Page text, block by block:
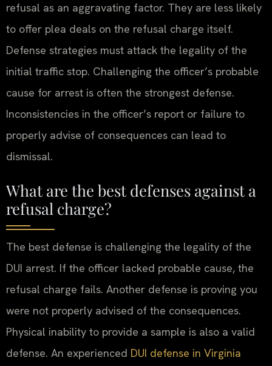
refusal as an aggravating factor. They are less likely
to offer plea deals on the refusal charge itself.
Defense strategies must attack the legality of the
initial traffic stop. Challenging the officer’s probable
cause for arrest is often the strongest defense.
Inconsistencies in the officer’s report or failure to
properly advise of consequences can lead to
dismissal.
What are the best defenses against a
refusal charge?
The best defense is challenging the legality of the
DUI arrest. If the officer lacked probable cause, the
refusal charge fails. Another defense is proving you
were not properly advised of the consequences.
Physical inability to provide a sample is also a valid
defense. An experienced DUI defense in Virginia